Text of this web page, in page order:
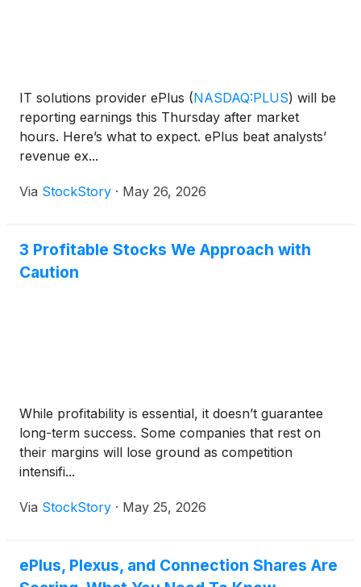
IT solutions provider ePlus (NASDAQ:PLUS) will be
reporting earnings this Thursday after market
hours. Here’s what to expect. ePlus beat analysts’
revenue ex...
Via StockStory · May 26, 2026
3 Profitable Stocks We Approach with
Caution
While profitability is essential, it doesn’t guarantee
long-term success. Some companies that rest on
their margins will lose ground as competition
intensifi...
Via StockStory · May 25, 2026
ePlus, Plexus, and Connection Shares Are